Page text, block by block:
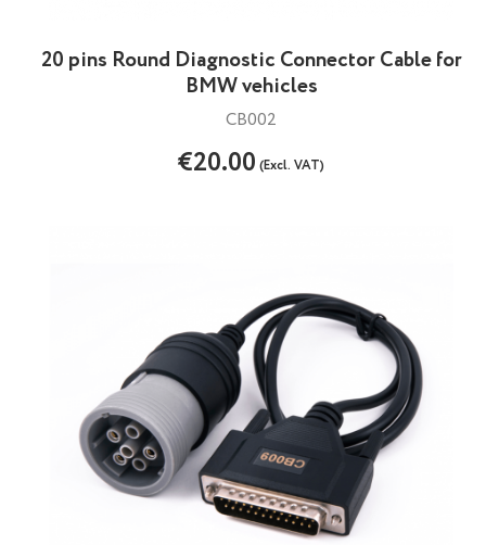
20 pins Round Diagnostic Connector Cable for
BMW vehicles
CB002
€20.00(Excl. VAT)